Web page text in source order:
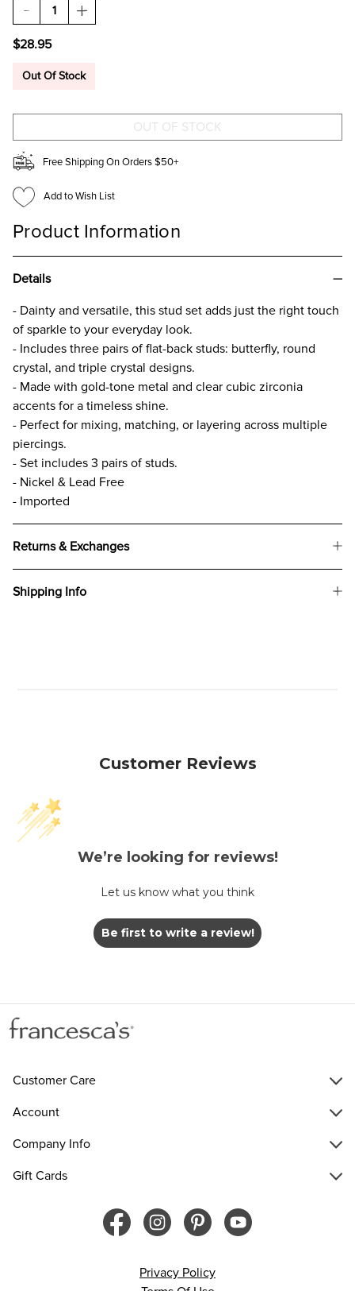
DECREASE
QUANTITY
DANA
STUD
INCREASE
QUANTITY
STUD
$28.95
Out Of Stock
Free Shipping On Orders $50+
Add to Wish List
Product Information
Details
- Dainty and versatile, this stud set adds just the right touch
of sparkle to your everyday look.
- Includes three pairs of flat-back studs: butterfly, round
crystal, and triple crystal designs.
- Made with gold-tone metal and clear cubic zirconia
accents for a timeless shine.
- Perfect for mixing, matching, or layering across multiple
piercings.
- Set includes 3 pairs of studs.
- Nickel & Lead Free
- Imported
Returns & Exchanges
Shipping Info
Customer Reviews
We’re looking for reviews!
Let us know what you think
Be first to write a review!
Customer Care
Account
Company Info
Gift Cards
Privacy Policy